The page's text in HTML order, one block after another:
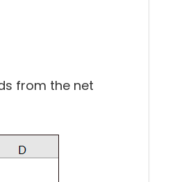
from the net